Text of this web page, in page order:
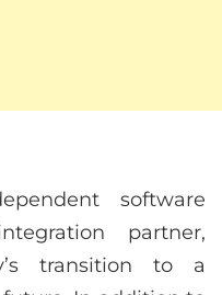
software
partner,
transition to a